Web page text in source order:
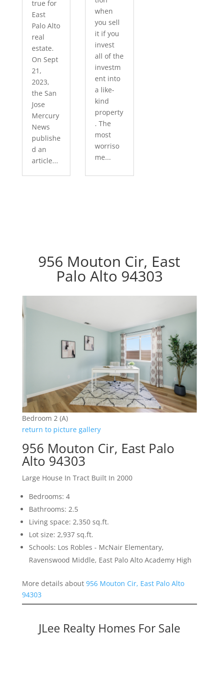
true for
East
Palo Alto
real
estate.
On Sept
21,
2023,
the San
Jose
Mercury
News
publishe
d an
article...
when
you sell
it if you
invest
all of the
investm
ent into
a like-
kind
property
. The
most
worriso
me...
956 Mouton Cir, East
Palo Alto 94303
Bedroom 2 (A)
return to picture gallery
956 Mouton Cir, East Palo
Alto 94303
Large House In Tract Built In 2000
Bedrooms: 4
Bathrooms: 2.5
Living space: 2,350 sq.ft.
Lot size: 2,937 sq.ft.
Schools: Los Robles - McNair Elementary,
Ravenswood Middle, East Palo Alto Academy High
More details about 956 Mouton Cir, East Palo Alto
94303
JLee Realty Homes For Sale